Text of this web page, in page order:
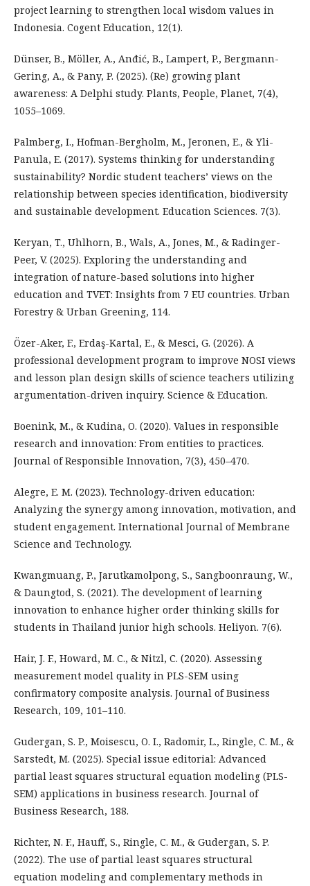
project learning to strengthen local wisdom values in
Indonesia. Cogent Education, 12(1).
Dünser, B., Möller, A., Anđić, B., Lampert, P., Bergmann-
Gering, A., & Pany, P. (2025). (Re) growing plant
awareness: A Delphi study. Plants, People, Planet, 7(4),
1055–1069.
Palmberg, I., Hofman-Bergholm, M., Jeronen, E., & Yli-
Panula, E. (2017). Systems thinking for understanding
sustainability? Nordic student teachers’ views on the
relationship between species identification, biodiversity
and sustainable development. Education Sciences. 7(3).
Keryan, T., Uhlhorn, B., Wals, A., Jones, M., & Radinger-
Peer, V. (2025). Exploring the understanding and
integration of nature-based solutions into higher
education and TVET: Insights from 7 EU countries. Urban
Forestry & Urban Greening, 114.
Özer-Aker, F., Erdaş-Kartal, E., & Mesci, G. (2026). A
professional development program to improve NOSI views
and lesson plan design skills of science teachers utilizing
argumentation-driven inquiry. Science & Education.
Boenink, M., & Kudina, O. (2020). Values in responsible
research and innovation: From entities to practices.
Journal of Responsible Innovation, 7(3), 450–470.
Alegre, E. M. (2023). Technology-driven education:
Analyzing the synergy among innovation, motivation, and
student engagement. International Journal of Membrane
Science and Technology.
Kwangmuang, P., Jarutkamolpong, S., Sangboonraung, W.,
& Daungtod, S. (2021). The development of learning
innovation to enhance higher order thinking skills for
students in Thailand junior high schools. Heliyon. 7(6).
Hair, J. F., Howard, M. C., & Nitzl, C. (2020). Assessing
measurement model quality in PLS-SEM using
confirmatory composite analysis. Journal of Business
Research, 109, 101–110.
Gudergan, S. P., Moisescu, O. I., Radomir, L., Ringle, C. M., &
Sarstedt, M. (2025). Special issue editorial: Advanced
partial least squares structural equation modeling (PLS-
SEM) applications in business research. Journal of
Business Research, 188.
Richter, N. F., Hauff, S., Ringle, C. M., & Gudergan, S. P.
(2022). The use of partial least squares structural
equation modeling and complementary methods in